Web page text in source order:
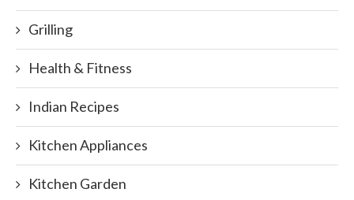
Grilling
Health & Fitness
Indian Recipes
Kitchen Appliances
Kitchen Garden